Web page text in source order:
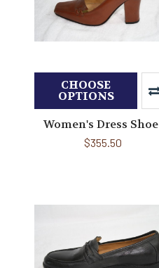
CHOOSE
OPTIONS
Women's Dress Shoe
$355.50